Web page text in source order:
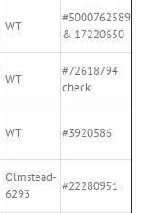
WT
#5000762589
& 17220650
WT
#72618794
check
WT #3920586
Olmstead-
6293
#22280951